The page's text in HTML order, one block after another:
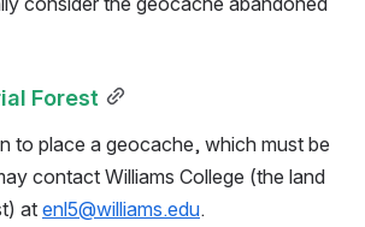
Forest
to place a geocache, which must be
contact Williams College (the land
at enl5@williams.edu.